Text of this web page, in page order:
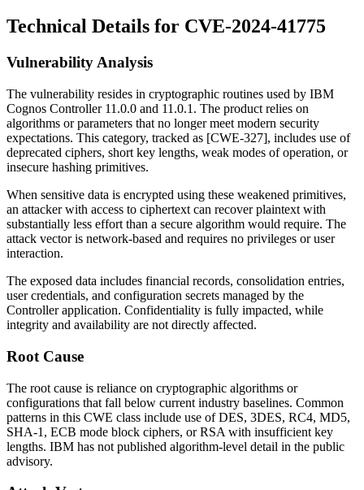
Technical Details for CVE-2024-41775
Vulnerability Analysis
The vulnerability resides in cryptographic routines used by IBM
Cognos Controller 11.0.0 and 11.0.1. The product relies on
algorithms or parameters that no longer meet modern security
expectations. This category, tracked as [CWE-327], includes use of
deprecated ciphers, short key lengths, weak modes of operation, or
insecure hashing primitives.
When sensitive data is encrypted using these weakened primitives,
an attacker with access to ciphertext can recover plaintext with
substantially less effort than a secure algorithm would require. The
attack vector is network-based and requires no privileges or user
interaction.
The exposed data includes financial records, consolidation entries,
user credentials, and configuration secrets managed by the
Controller application. Confidentiality is fully impacted, while
integrity and availability are not directly affected.
Root Cause
The root cause is reliance on cryptographic algorithms or
configurations that fall below current industry baselines. Common
patterns in this CWE class include use of DES, 3DES, RC4, MD5,
SHA-1, ECB mode block ciphers, or RSA with insufficient key
lengths. IBM has not published algorithm-level detail in the public
advisory.